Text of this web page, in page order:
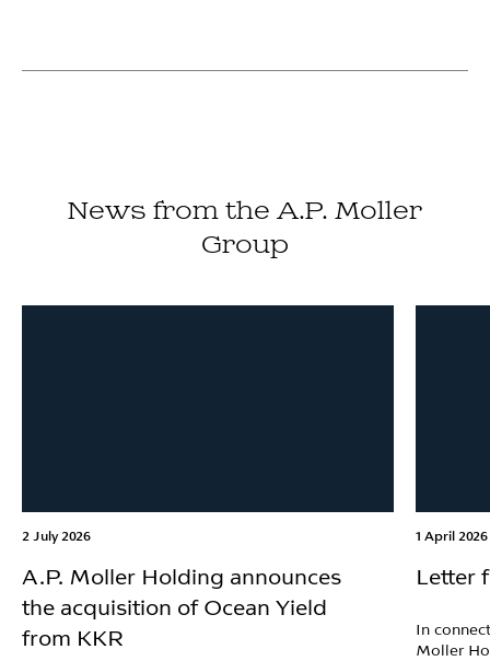
News from the A.P. Moller
Group
2 July 2026
A.P. Moller Holding announces
the acquisition of Ocean Yield
from KKR
1 April 2026
Letter
In
Moller